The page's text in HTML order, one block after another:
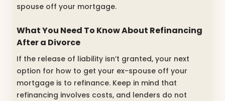
spouse off your mortgage.
What You Need To Know About Refinancing
After a Divorce
If the release of liability isn’t granted, your next
option for how to get your ex-spouse off your
mortgage is to refinance. Keep in mind that
refinancing involves costs, and lenders do not